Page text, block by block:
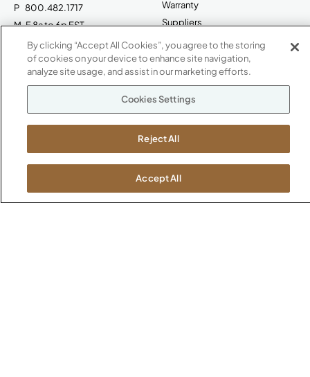
P 800.482.1717
M-F 8a to 6p EST
Kimball International
1600 Royal Street
Jasper, IN 47546
Warranty
Suppliers
Newsroom
SHOWROOMS
Jasper HQ
Atlanta
Boston
Dallas
New York City
By clicking “Accept All Cookies”, you agree to the storing
of cookies on your device to enhance site navigation,
analyze site usage, and assist in our marketing efforts.
Cookies Settings
Reject All
Accept All